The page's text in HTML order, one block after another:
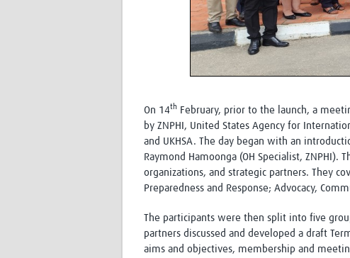
On 14th
February, prior to the launch, a
by ZNPHI, United States Agency for
and UKHSA. The day began with an
Raymond Hamoonga (OH Specialist,
organizations, and strategic partners. They
Preparedness and Response; Advocacy,
The participants were then split into five
partners discussed and developed a draft
aims and objectives, membership and